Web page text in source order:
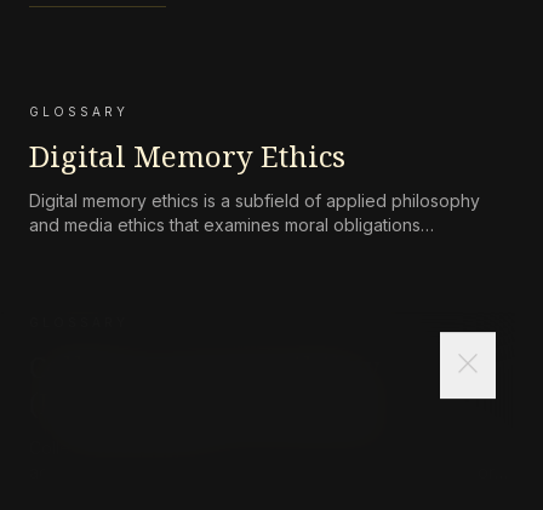
GLOSSARY
Digital Memory Ethics
Digital memory ethics is a subfield of applied philosophy
and media ethics that examines moral obligations
close